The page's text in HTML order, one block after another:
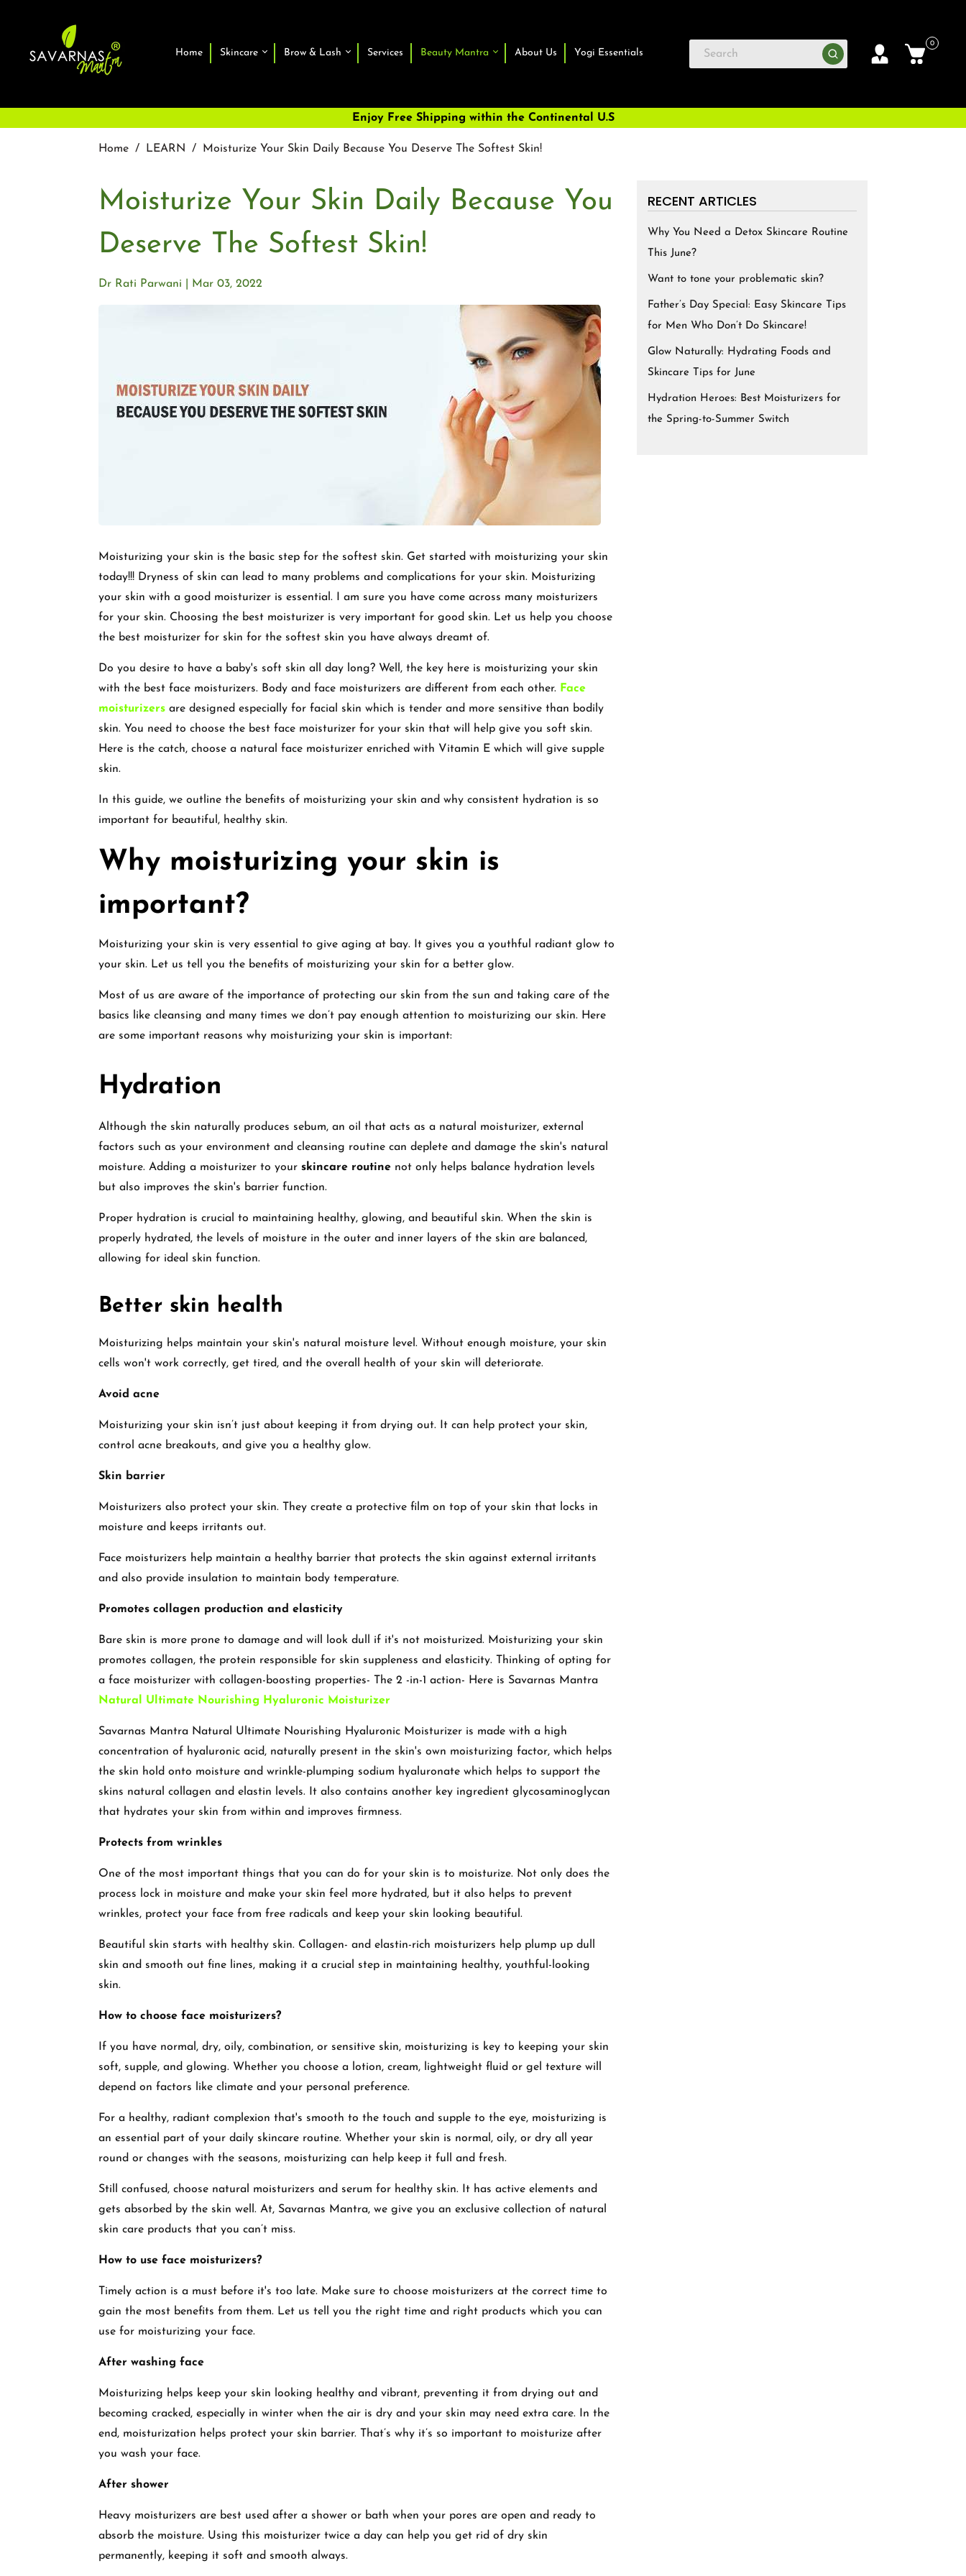
□
Home Skincare Brow & Lash Services Beauty Mantra About Us Yogi Essentials
0
Enjoy Free Shipping within the Continental U.S
Home / LEARN / Moisturize Your Skin Daily Because You Deserve The Softest Skin!
Moisturize Your Skin Daily Because You
Deserve The Softest Skin!
Mar 03, 2022
Dr Rati Parwani
Moisturizing your skin is the basic step for the softest skin. Get started with moisturizing your skin
today!!! Dryness of skin can lead to many problems and complications for your skin. Moisturizing
your skin with a good moisturizer is essential. I am sure you have come across many moisturizers
for your skin. Choosing the best moisturizer is very important for good skin. Let us help you choose
the best moisturizer for skin for the softest skin you have always dreamt of.
Do you desire to have a baby's soft skin all day long? Well, the key here is moisturizing your skin
with the best face moisturizers. Body and face moisturizers are different from each other. Face
moisturizers are designed especially for facial skin which is tender and more sensitive than bodily
skin. You need to choose the best face moisturizer for your skin that will help give you soft skin.
Here is the catch, choose a natural face moisturizer enriched with Vitamin E which will give supple
skin.
In this guide, we outline the benefits of moisturizing your skin and why consistent hydration is so
important for beautiful, healthy skin.
Why moisturizing your skin is
important?
Moisturizing your skin is very essential to give aging at bay. It gives you a youthful radiant glow to
your skin. Let us tell you the benefits of moisturizing your skin for a better glow.
Most of us are aware of the importance of protecting our skin from the sun and taking care of the
basics like cleansing and many times we don’t pay enough attention to moisturizing our skin. Here
are some important reasons why moisturizing your skin is important:
Hydration
Although the skin naturally produces sebum, an oil that acts as a natural moisturizer, external
factors such as your environment and cleansing routine can deplete and damage the skin's natural
moisture. Adding a moisturizer to your skincare routine not only helps balance hydration levels
but also improves the skin's barrier function.
Proper hydration is crucial to maintaining healthy, glowing, and beautiful skin. When the skin is
properly hydrated, the levels of moisture in the outer and inner layers of the skin are balanced,
allowing for ideal skin function.
Better skin health
Moisturizing helps maintain your skin's natural moisture level. Without enough moisture, your skin
cells won't work correctly, get tired, and the overall health of your skin will deteriorate.
Avoid acne
Moisturizing your skin isn’t just about keeping it from drying out. It can help protect your skin,
control acne breakouts, and give you a healthy glow.
Skin barrier
Moisturizers also protect your skin. They create a protective film on top of your skin that locks in
moisture and keeps irritants out.
Face moisturizers help maintain a healthy barrier that protects the skin against external irritants
and also provide insulation to maintain body temperature.
Promotes collagen production and elasticity
Bare skin is more prone to damage and will look dull if it's not moisturized. Moisturizing your skin
promotes collagen, the protein responsible for skin suppleness and elasticity. Thinking of opting for
a face moisturizer with collagen-boosting properties- The 2 -in-1 action- Here is Savarnas Mantra
Natural Ultimate Nourishing Hyaluronic Moisturizer
Savarnas Mantra Natural Ultimate Nourishing Hyaluronic Moisturizer is made with a high
concentration of hyaluronic acid, naturally present in the skin's own moisturizing factor, which helps
the skin hold onto moisture and wrinkle-plumping sodium hyaluronate which helps to support the
skins natural collagen and elastin levels. It also contains another key ingredient glycosaminoglycan
that hydrates your skin from within and improves firmness.
Protects from wrinkles
One of the most important things that you can do for your skin is to moisturize. Not only does the
process lock in moisture and make your skin feel more hydrated, but it also helps to prevent
wrinkles, protect your face from free radicals and keep your skin looking beautiful.
Beautiful skin starts with healthy skin. Collagen- and elastin-rich moisturizers help plump up dull
skin and smooth out fine lines, making it a crucial step in maintaining healthy, youthful-looking
skin.
How to choose face moisturizers?
If you have normal, dry, oily, combination, or sensitive skin, moisturizing is key to keeping your skin
soft, supple, and glowing. Whether you choose a lotion, cream, lightweight fluid or gel texture will
depend on factors like climate and your personal preference.
For a healthy, radiant complexion that's smooth to the touch and supple to the eye, moisturizing is
an essential part of your daily skincare routine. Whether your skin is normal, oily, or dry all year
round or changes with the seasons, moisturizing can help keep it full and fresh.
Still confused, choose natural moisturizers and serum for healthy skin. It has active elements and
gets absorbed by the skin well. At, Savarnas Mantra, we give you an exclusive collection of natural
skin care products that you can’t miss.
How to use face moisturizers?
Timely action is a must before it's too late. Make sure to choose moisturizers at the correct time to
gain the most benefits from them. Let us tell you the right time and right products which you can
use for moisturizing your face.
After washing face
Moisturizing helps keep your skin looking healthy and vibrant, preventing it from drying out and
becoming cracked, especially in winter when the air is dry and your skin may need extra care. In the
end, moisturization helps protect your skin barrier. That’s why it’s so important to moisturize after
you wash your face.
After shower
Heavy moisturizers are best used after a shower or bath when your pores are open and ready to
absorb the moisture. Using this moisturizer twice a day can help you get rid of dry skin
permanently, keeping it soft and smooth always.
RECENT ARTICLES
Why You Need a Detox Skincare Routine
This June?
Want to tone your problematic skin?
Father’s Day Special: Easy Skincare Tips
for Men Who Don’t Do Skincare!
Glow Naturally: Hydrating Foods and
Skincare Tips for June
Hydration Heroes: Best Moisturizers for
the Spring-to-Summer Switch